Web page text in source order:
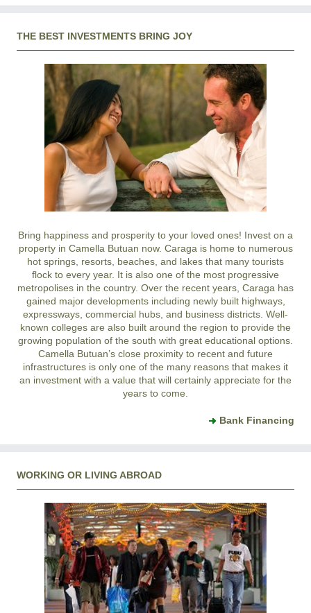
THE BEST INVESTMENTS BRING JOY
Bring happiness and prosperity to your loved ones! Invest on a
property in Camella Butuan now. Caraga is home to numerous
hot springs, resorts, beaches, and lakes that many tourists
flock to every year. It is also one of the most progressive
metropolises in the country. Over the recent years, Caraga has
gained major developments including newly built highways,
expressways, commercial hubs, and business districts. Well-
known colleges are also built around the region to provide the
growing population of the south with great educational options.
Camella Butuan’s close proximity to recent and future
infrastructures is only one of the many reasons that makes it
an investment with a value that will certainly appreciate for the
years to come.
Bank Financing
WORKING OR LIVING ABROAD